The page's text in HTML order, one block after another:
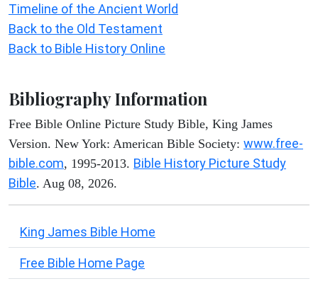
Timeline of the Ancient World
Back to the Old Testament
Back to Bible History Online
Bibliography Information
Free Bible Online Picture Study Bible, King James
Version. New York: American Bible Society: www.free-
bible.com, 1995-2013. Bible History Picture Study
Bible. Aug 08, 2026.
King James Bible Home
Free Bible Home Page